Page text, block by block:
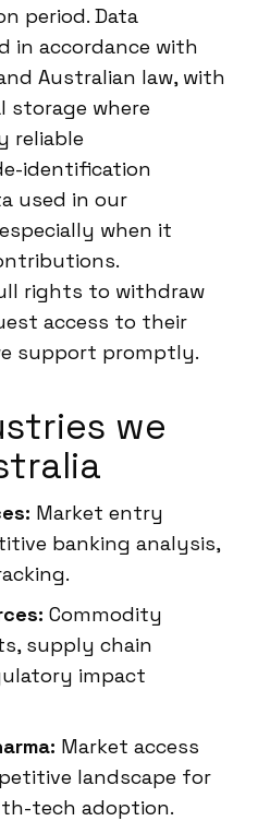
period. Data
in accordance with
Australian law, with
storage where
reliable
identification
used in our
when it
rights to withdraw
access to their
support promptly.
we
Market entry
banking analysis,
Commodity
supply chain
impact
Market access
landscape for
tech adoption.